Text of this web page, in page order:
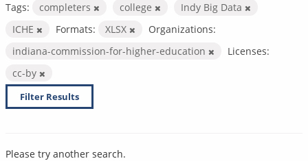
Tags: completers college
Indy Big Data
ICHE
Formats: XLSX
Organizations:
indiana-commission-for-higher-education
Licenses:
cc-by
Filter Results
Please try another search.